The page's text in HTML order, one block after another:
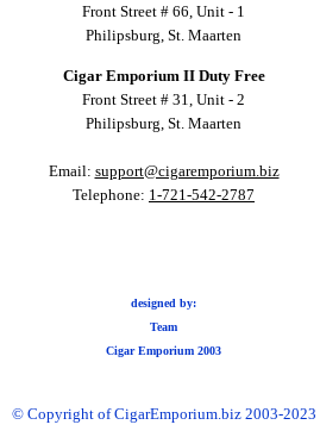
Front Street # 66, Unit - 1
Philipsburg, St. Maarten
Cigar Emporium II Duty Free
Front Street # 31, Unit - 2
Philipsburg, St. Maarten
Email: support@cigaremporium.biz
Telephone: 1-721-542-2787
designed by:
Team
Cigar Emporium 2003
© Copyright of CigarEmporium.biz 2003-2023